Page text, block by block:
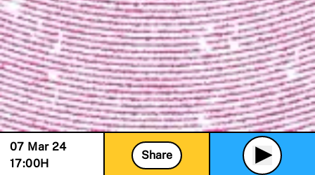
07 Mar 24
17:00H
Share